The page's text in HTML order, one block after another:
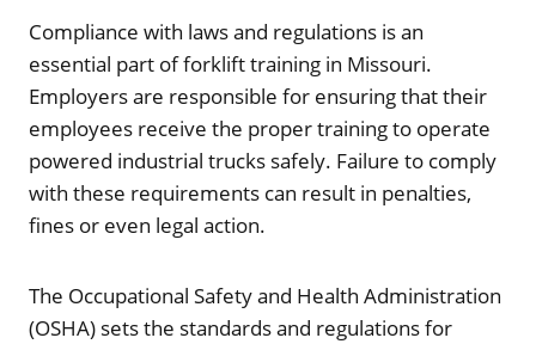
Compliance with laws and regulations is an
essential part of forklift training in Missouri.
Employers are responsible for ensuring that their
employees receive the proper training to operate
powered industrial trucks safely. Failure to comply
with these requirements can result in penalties,
fines or even legal action.
The Occupational Safety and Health Administration
(OSHA) sets the standards and regulations for